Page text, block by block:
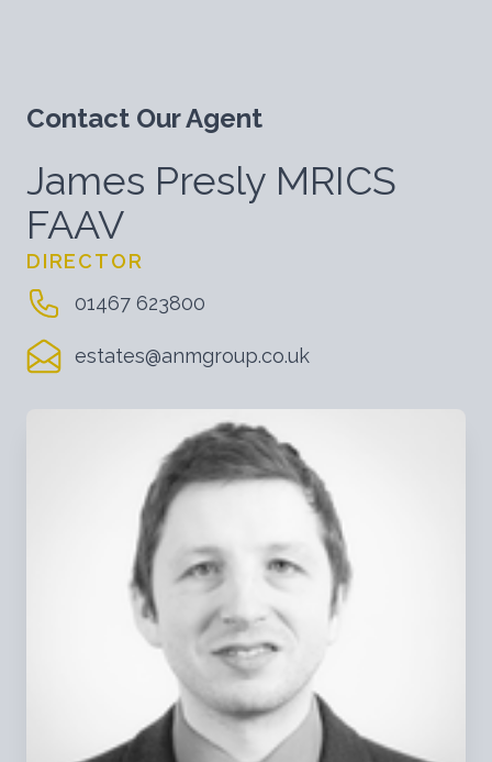
Contact Our Agent
James Presly MRICS
FAAV
DIRECTOR
01467 623800
estates@anmgroup.co.uk